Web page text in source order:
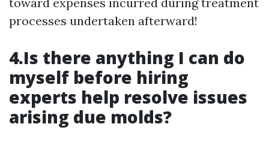
processes undertaken afterward!
4.Is there anything I can do
myself before hiring
experts help resolve issues
arising due molds?